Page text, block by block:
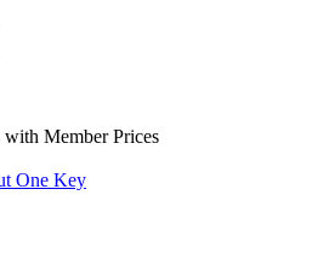
Member Prices
One Key